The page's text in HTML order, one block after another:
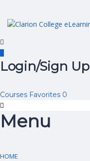
Login/Sign Up
Courses Favorites 0
Menu
HOME